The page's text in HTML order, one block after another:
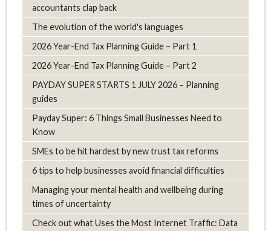
accountants clap back
The evolution of the world's languages
2026 Year-End Tax Planning Guide – Part 1
2026 Year-End Tax Planning Guide – Part 2
PAYDAY SUPER STARTS 1 JULY 2026 – Planning
guides
Payday Super: 6 Things Small Businesses Need to
Know
SMEs to be hit hardest by new trust tax reforms
6 tips to help businesses avoid financial difficulties
Managing your mental health and wellbeing during
times of uncertainty
Check out what Uses the Most Internet Traffic: Data